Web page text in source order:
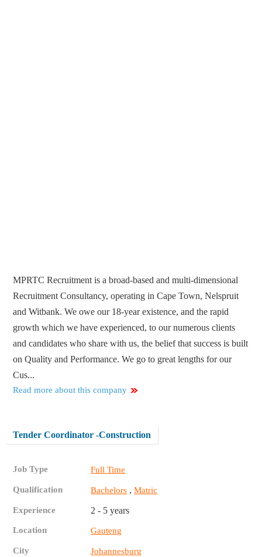
MPRTC Recruitment is a broad-based and multi-dimensional
Recruitment Consultancy, operating in Cape Town, Nelspruit
and Witbank. We owe our 18-year existence, and the rapid
growth which we have experienced, to our numerous clients
and candidates who share with us, the belief that success is built
on Quality and Performance. We go to great lengths for our
Cus...
Read more about this company
Tender Coordinator -Construction
Job Type Full Time
Qualification Bachelors ,Matric
Experience 2 - 5 years
Location Gauteng
City Johannesburg